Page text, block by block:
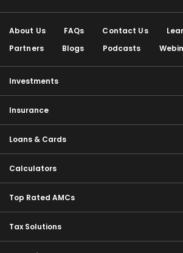
About Us FAQs Contact Us
Partners
Blogs Podcasts
Investments
Insurance
Loans & Cards
Calculators
Top Rated AMCs
Tax Solutions